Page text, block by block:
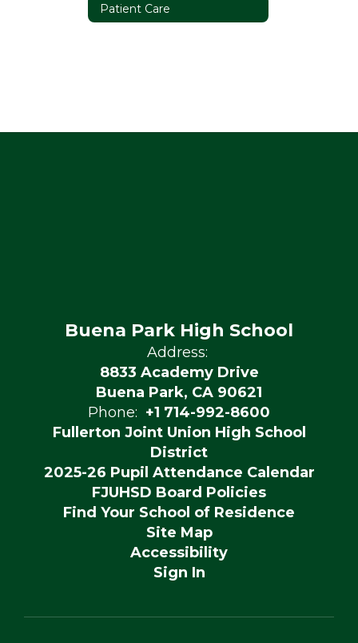
Patient Care
Buena Park High School
Address:
8833 Academy Drive
Buena Park, CA 90621
Phone: +1 714-992-8600
Fullerton Joint Union High School
District
2025-26 Pupil Attendance Calendar
FJUHSD Board Policies
Find Your School of Residence
Site Map
Accessibility
Sign In